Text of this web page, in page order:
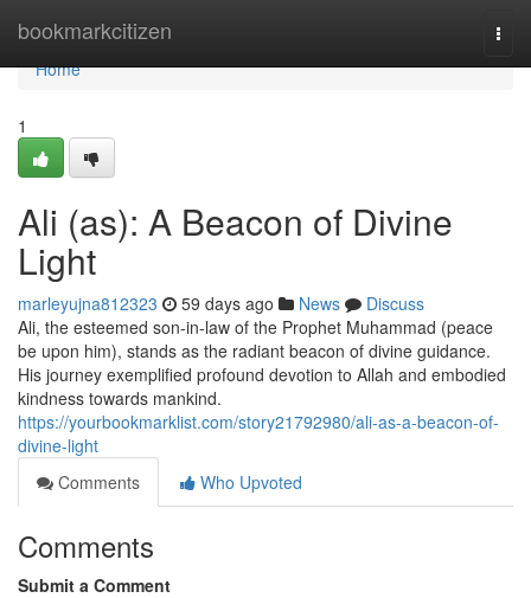
bookmarkcitizen
Home
Home
1
Ali (as): A Beacon of Divine
Light
marleyujna812323 59 days ago News
Discuss
Ali, the esteemed son-in-law of the Prophet Muhammad (peace
be upon him), stands as the radiant beacon of divine guidance.
His journey exemplified profound devotion to Allah and embodied
kindness towards mankind.
https://yourbookmarklist.com/story21792980/ali-as-a-beacon-of-
divine-light
Comments
Who Upvoted
Comments
Submit a Comment